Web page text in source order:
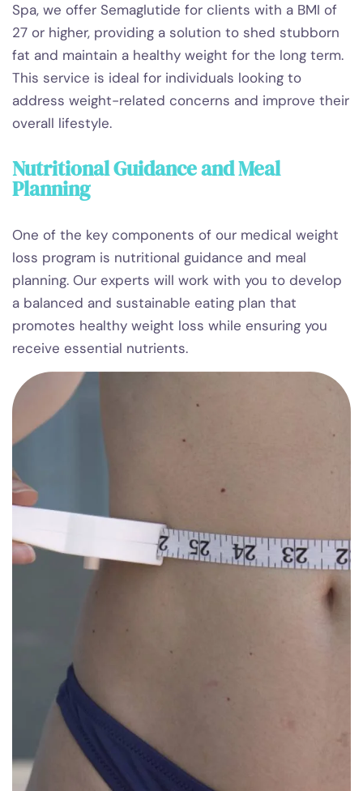
Spa, we offer Semaglutide for clients with a BMI of
27 or higher, providing a solution to shed stubborn
fat and maintain a healthy weight for the long term.
This service is ideal for individuals looking to
address weight-related concerns and improve their
overall lifestyle.
Nutritional Guidance and Meal
Planning
One of the key components of our medical weight
loss program is nutritional guidance and meal
planning. Our experts will work with you to develop
a balanced and sustainable eating plan that
promotes healthy weight loss while ensuring you
receive essential nutrients.